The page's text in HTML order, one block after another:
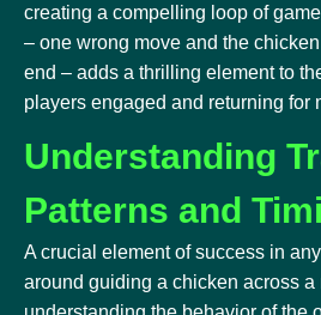
creating a compelling loop of
– one wrong move and the
end – adds a thrilling element to
players engaged and returning for
Understanding
Patterns and
A crucial element of success in
around guiding a chicken across a